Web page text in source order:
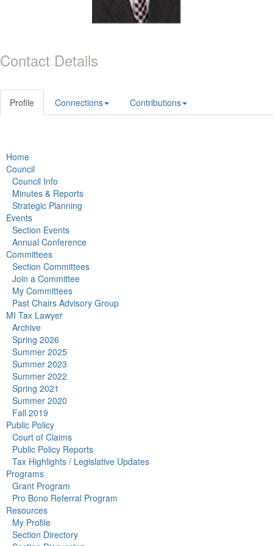
Contact Details
Profile Connections Contributions
Home
Council
Council Info
Minutes & Reports
Strategic Planning
Events
Section Events
Annual Conference
Committees
Section Committees
Join a Committee
My Committees
Past Chairs Advisory Group
MI Tax Lawyer
Archive
Spring 2026
Summer 2025
Summer 2023
Summer 2022
Spring 2021
Summer 2020
Fall 2019
Public Policy
Court of Claims
Public Policy Reports
Tax Highlights / Legislative Updates
Programs
Grant Program
Pro Bono Referral Program
Resources
My Profile
Section Directory